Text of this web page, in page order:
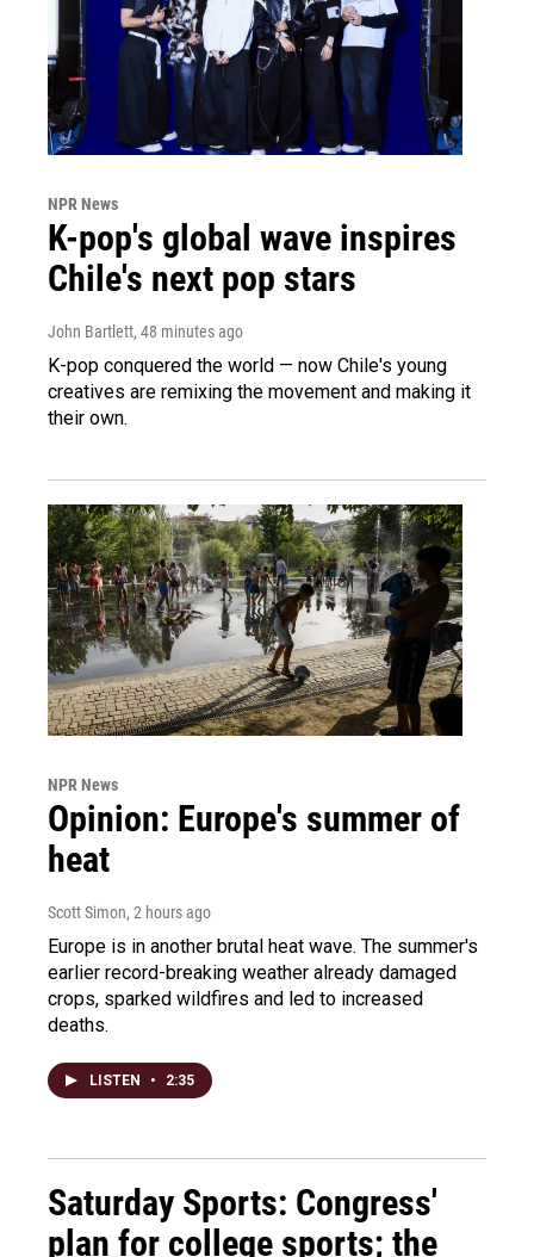
NPR News
K-pop's global wave inspires
Chile's next pop stars
John Bartlett, 48 minutes ago
K-pop conquered the world — now Chile's young
creatives are remixing the movement and making it
their own.
NPR News
Opinion: Europe's summer of
heat
Scott Simon, 2 hours ago
Europe is in another brutal heat wave. The summer's
earlier record-breaking weather already damaged
crops, sparked wildfires and led to increased
deaths.
LISTEN • 2:35
Saturday Sports: Congress'
plan for college sports; the